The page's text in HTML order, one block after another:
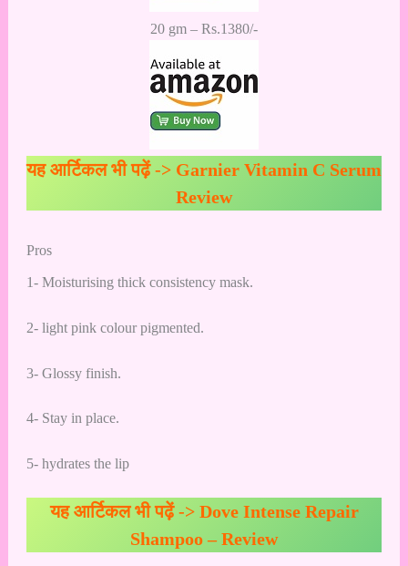
20 gm – Rs.1380/-
यह आर्टिकल भी पढ़ें -> Garnier Vitamin C Serum
Review
Pros
1- Moisturising thick consistency mask.
2- light pink colour pigmented.
3- Glossy finish.
4- Stay in place.
5- hydrates the lip
यह आर्टिकल भी पढ़ें -> Dove Intense Repair
Shampoo – Review